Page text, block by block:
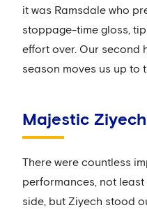
it was Ramsdale who
stoppage-time gloss,
effort over. Our second
season moves us up to
Majestic Ziyech
There were countless
performances, not
side, but Ziyech stood